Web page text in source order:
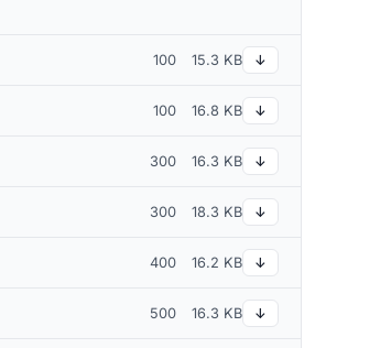
100 15.3 KB ↓
100 16.8 KB ↓
300 16.3 KB ↓
300 18.3 KB ↓
400 16.2 KB ↓
500 16.3 KB ↓